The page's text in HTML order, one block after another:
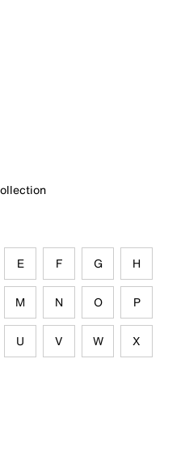
E F G H
M N O P
U V W X